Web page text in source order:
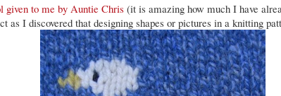
given to me by Auntie Chris (it is amazing how much I have
as I discovered that designing shapes or pictures in a knitting